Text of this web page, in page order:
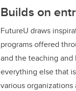
Builds on
FutureU draws
programs offered
and the teaching
everything else that
various organizations